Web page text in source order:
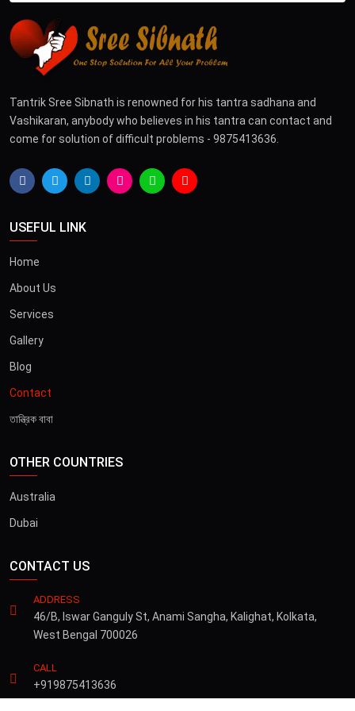
Tantrik Sree Sibnath is renowned for his tantra sadhana and
Vashikaran, anybody who believes in his tantra can contact and
come for solution of difficult problems - 9875413636.
USEFUL LINK
Home
About Us
Services
Gallery
Blog
Contact
তান্ত্রিক বাবা
OTHER COUNTRIES
Australia
Dubai
CONTACT US
ADDRESS
46/B, Iswar Ganguly St, Anami Sangha, Kalighat, Kolkata,
West Bengal 700026
CALL
+919875413636